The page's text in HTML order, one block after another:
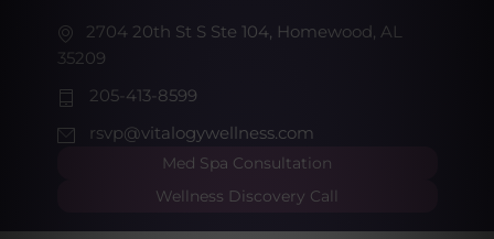
2704 20th St S Ste 104, Homewood, AL
35209
205-413-8599
rsvp@vitalogywellness.com
Med Spa Consultation
Wellness Discovery Call